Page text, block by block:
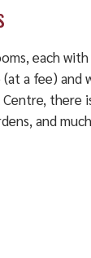
each with
a fee) and
there
and